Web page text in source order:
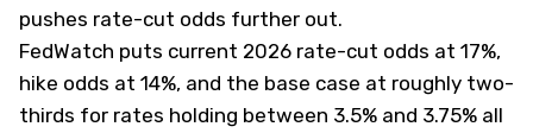
pushes rate-cut odds further out.
FedWatch puts current 2026 rate-cut odds at 17%,
hike odds at 14%, and the base case at roughly two-
thirds for rates holding between 3.5% and 3.75% all